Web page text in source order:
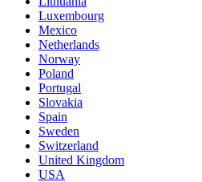
Luxembourg
Mexico
Netherlands
Norway
Poland
Portugal
Slovakia
Spain
Sweden
Switzerland
United Kingdom
USA